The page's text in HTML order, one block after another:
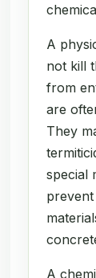
A
not kill
from
are
They
special
A